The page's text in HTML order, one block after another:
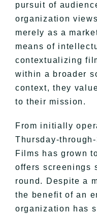
pursuit of
organization
merely as a
means of
contextualizing
within a broader
context, they
to their mission.
From initially
Thursday-
Films has grown
offers screenings
round. Despite a
the benefit of an
organization has